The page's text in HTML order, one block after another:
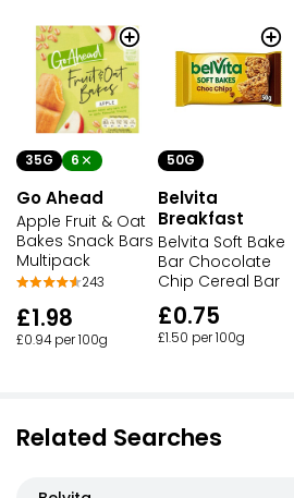
35G 6
Go Ahead
Apple Fruit & Oat
Bakes Snack Bars
Multipack
243
£1.98
£0.94 per 100g
50G
Belvita
Breakfast
Belvita Soft Bake
Bar Chocolate
Chip Cereal Bar
£0.75
£1.50 per 100g
Related Searches